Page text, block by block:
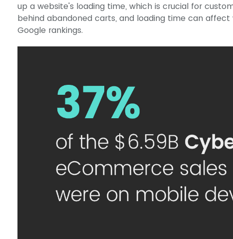
up a website's loading time, which is crucial for
behind abandoned carts, and loading time can affect
Google rankings.